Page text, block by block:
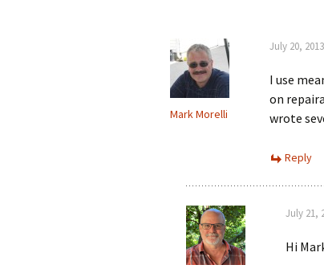
Mark Morelli
July 20,
I use
on
wrote
Reply
July 21,
Hi